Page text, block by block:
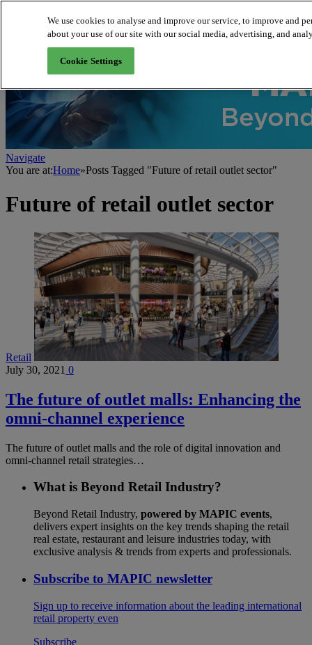
About us
Navigate
You are at:Home»Posts Tagged "Future of retail outlet sector"
Future of retail outlet sector
Retail
July 30, 2021 0
The future of outlet malls: Enhancing the
omni-channel experience
The future of outlet malls and the role of digital innovation and
omni-channel retail strategies…
What is Beyond Retail Industry?
Beyond Retail Industry, powered by MAPIC events,
delivers expert insights on the key trends shaping the retail
real estate, restaurant and leisure industries today, with
exclusive analysis & trends from experts and professionals.
Subscribe to MAPIC newsletter
Sign up to receive information about the leading international
retail property even
Subscribe
We use cookies to analyse and improve our service, to improve and
about your use of our site with our social media, advertising, and
Cookie Settings